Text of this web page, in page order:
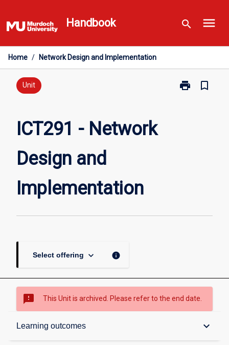
to
content
Handbook search menu
Home / Network Design and Implementation
Unit print
Print
bookmark_border
ICT291 - Network
Design and
Implementation
Select offering keyboard_arrow_down info
sms_failed This Unit is archived. Please refer to the end date.
Learning outcomes keyboard_arrow_down
Overview